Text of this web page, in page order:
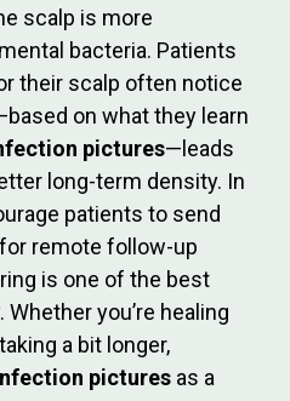
scalp is more
bacteria. Patients
their scalp often notice
on what they learn
pictures—leads
long-term density. In
patients to send
remote follow-up
is one of the best
you’re healing
a bit longer,
pictures as a